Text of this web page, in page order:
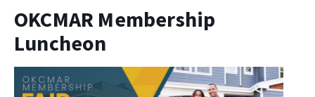
OKCMAR Membership
Luncheon